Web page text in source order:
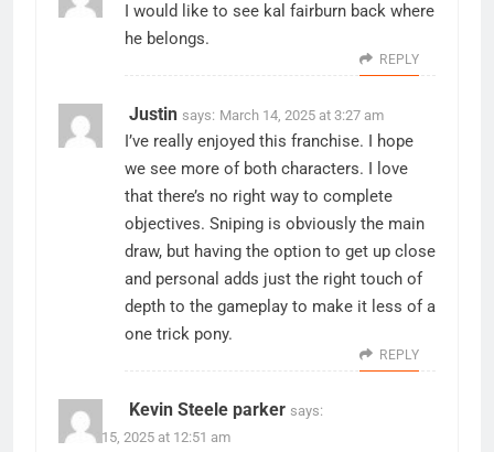
I would like to see kal fairburn back where
he belongs.
REPLY
Justin says: March 14, 2025 at 3:27 am
I’ve really enjoyed this franchise. I hope
we see more of both characters. I love
that there’s no right way to complete
objectives. Sniping is obviously the main
draw, but having the option to get up close
and personal adds just the right touch of
depth to the gameplay to make it less of a
one trick pony.
REPLY
Kevin Steele parker says:
March 15, 2025 at 12:51 am